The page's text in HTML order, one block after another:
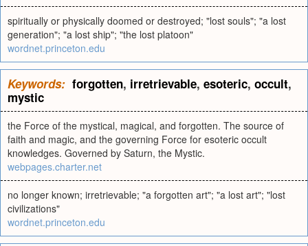
spiritually or physically doomed or destroyed; "lost souls"; "a lost
generation"; "a lost ship"; "the lost platoon"
wordnet.princeton.edu
Keywords: forgotten, irretrievable, esoteric, occult,
mystic
the Force of the mystical, magical, and forgotten. The source of
faith and magic, and the governing Force for esoteric occult
knowledges. Governed by Saturn, the Mystic.
webpages.charter.net
no longer known; irretrievable; "a forgotten art"; "a lost art"; "lost
civilizations"
wordnet.princeton.edu